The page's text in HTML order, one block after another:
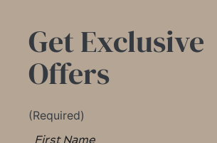
Get Exclusive
Offers